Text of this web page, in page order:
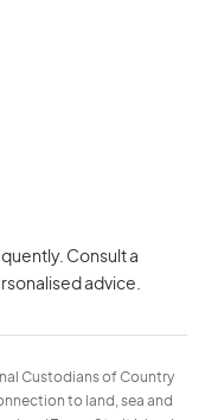
Consult a
advice.
Custodians of Country
to land, sea and